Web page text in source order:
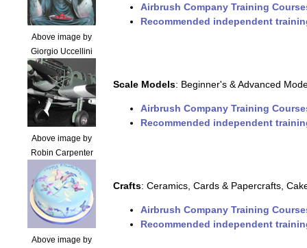
Above image by
Giorgio Uccellini
Airbrush Company Training
Recommended independent
Above image by
Robin Carpenter
Scale Models: Beginner's & Advanced
Airbrush Company Training
Recommended independent
Above image by
Crafts: Ceramics, Cards & Papercrafts,
Airbrush Company Training
Recommended independent